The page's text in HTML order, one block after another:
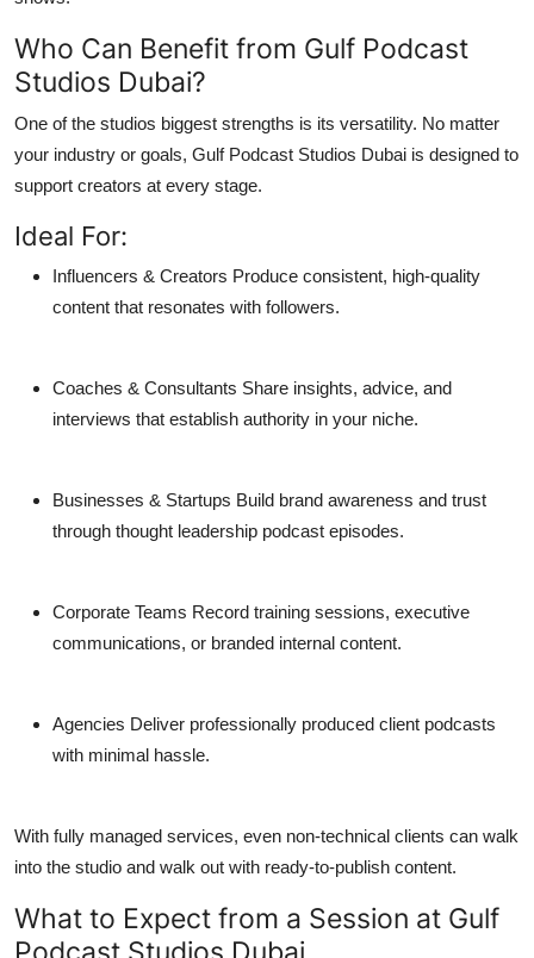
Who Can Benefit from Gulf Podcast
Studios Dubai?
One of the studios biggest strengths is its versatility. No matter
your industry or goals, Gulf Podcast Studios Dubai is designed to
support creators at every stage.
Ideal For:
Influencers & Creators Produce consistent, high-quality
content that resonates with followers.
Coaches & Consultants Share insights, advice, and
interviews that establish authority in your niche.
Businesses & Startups Build brand awareness and trust
through thought leadership podcast episodes.
Corporate Teams Record training sessions, executive
communications, or branded internal content.
Agencies Deliver professionally produced client podcasts
with minimal hassle.
With fully managed services, even non-technical clients can walk
into the studio and walk out with ready-to-publish content.
What to Expect from a Session at Gulf
Podcast Studios Dubai